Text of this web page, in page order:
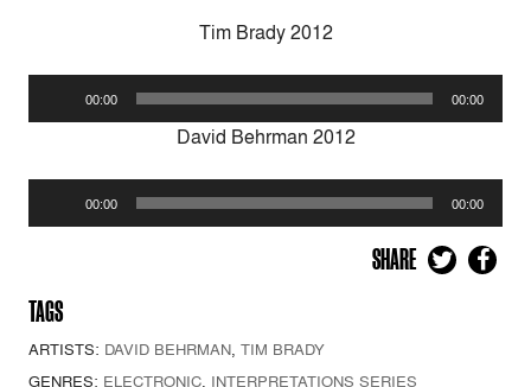
Tim Brady 2012
Player
00:00 00:00
David Behrman 2012
Player
00:00 00:00
SHARE
TAGS
ARTISTS: DAVID BEHRMAN, TIM BRADY
GENRES: ELECTRONIC, INTERPRETATIONS SERIES